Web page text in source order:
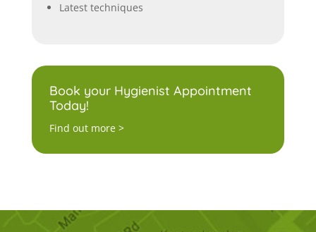
Latest techniques
Book your Hygienist Appointment
Today!
Find out more >